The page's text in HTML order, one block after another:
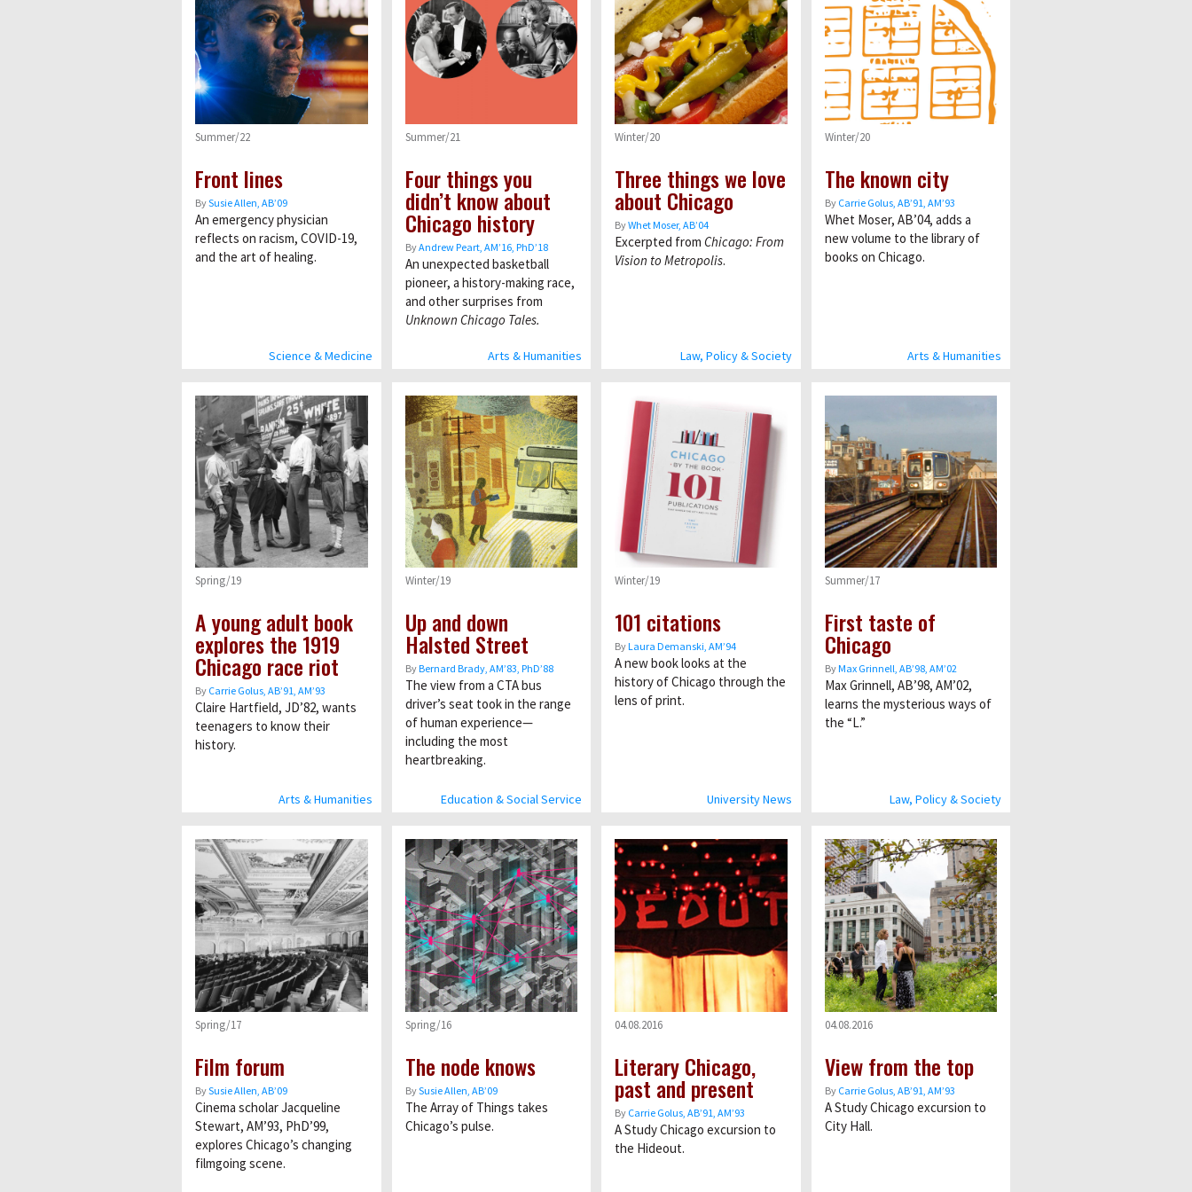
Science & Medicine
Summer/22
Front lines
BySusie Allen, AB’09
An emergency physician
reflects on racism, COVID-19,
and the art of healing.
Arts & Humanities
Summer/21
Four things you
didn’t know about
Chicago history
ByAndrew Peart, AMʼ16, PhDʼ18
An unexpected basketball
pioneer, a history-making race,
and other surprises from
Unknown Chicago Tales.
Law, Policy & Society
Winter/20
Three things we love
about Chicago
ByWhet Moser, AB’04
Excerpted from Chicago: From
Vision to Metropolis.
Arts & Humanities
Winter/20
The known city
By Carrie Golus, AB’91, AM’93
Whet Moser, AB’04, adds a
new volume to the library of
books on Chicago.
Arts & Humanities
Spring/19
A young adult book
explores the 1919
Chicago race riot
By Carrie Golus, AB’91, AM’93
Claire Hartfield, JD’82, wants
teenagers to know their
history.
Education & Social Service
Winter/19
Up and down
Halsted Street
ByBernard Brady, AM’83, PhD’88
The view from a CTA bus
driver’s seat took in the range
of human experience—
including the most
heartbreaking.
University News
Winter/19
101 citations
ByLaura Demanski, AM’94
A new book looks at the
history of Chicago through the
lens of print.
Law, Policy & Society
Summer/17
First taste of
Chicago
ByMax Grinnell, AB’98, AM’02
Max Grinnell, AB’98, AM’02,
learns the mysterious ways of
the “L.”
Spring/17
Film forum
BySusie Allen, AB’09
Cinema scholar Jacqueline
Stewart, AM’93, PhD’99,
explores Chicago’s changing
filmgoing scene.
Spring/16
The node knows
BySusie Allen, AB’09
The Array of Things takes
Chicago’s pulse.
04.08.2016
Literary Chicago,
past and present
By Carrie Golus, AB’91, AM’93
A Study Chicago excursion to
the Hideout.
04.08.2016
View from the top
By Carrie Golus, AB’91, AM’93
A Study Chicago excursion to
City Hall.